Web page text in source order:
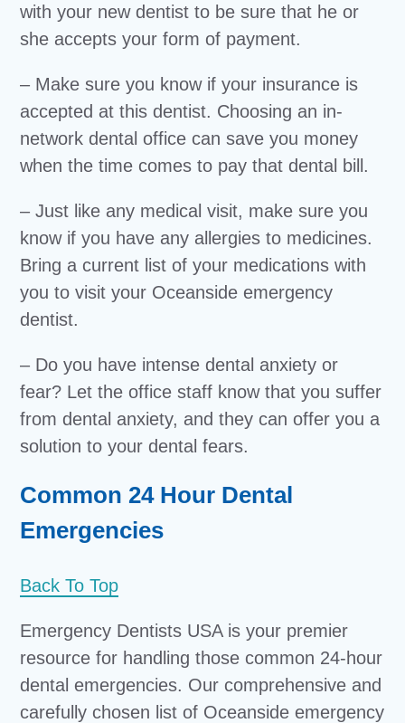
with your new dentist to be sure that he or
she accepts your form of payment.
– Make sure you know if your insurance is
accepted at this dentist. Choosing an in-
network dental office can save you money
when the time comes to pay that dental bill.
– Just like any medical visit, make sure you
know if you have any allergies to medicines.
Bring a current list of your medications with
you to visit your Oceanside emergency
dentist.
– Do you have intense dental anxiety or
fear? Let the office staff know that you suffer
from dental anxiety, and they can offer you a
solution to your dental fears.
Common 24 Hour Dental
Emergencies
Back To Top
Emergency Dentists USA is your premier
resource for handling those common 24-hour
dental emergencies. Our comprehensive and
carefully chosen list of Oceanside emergency